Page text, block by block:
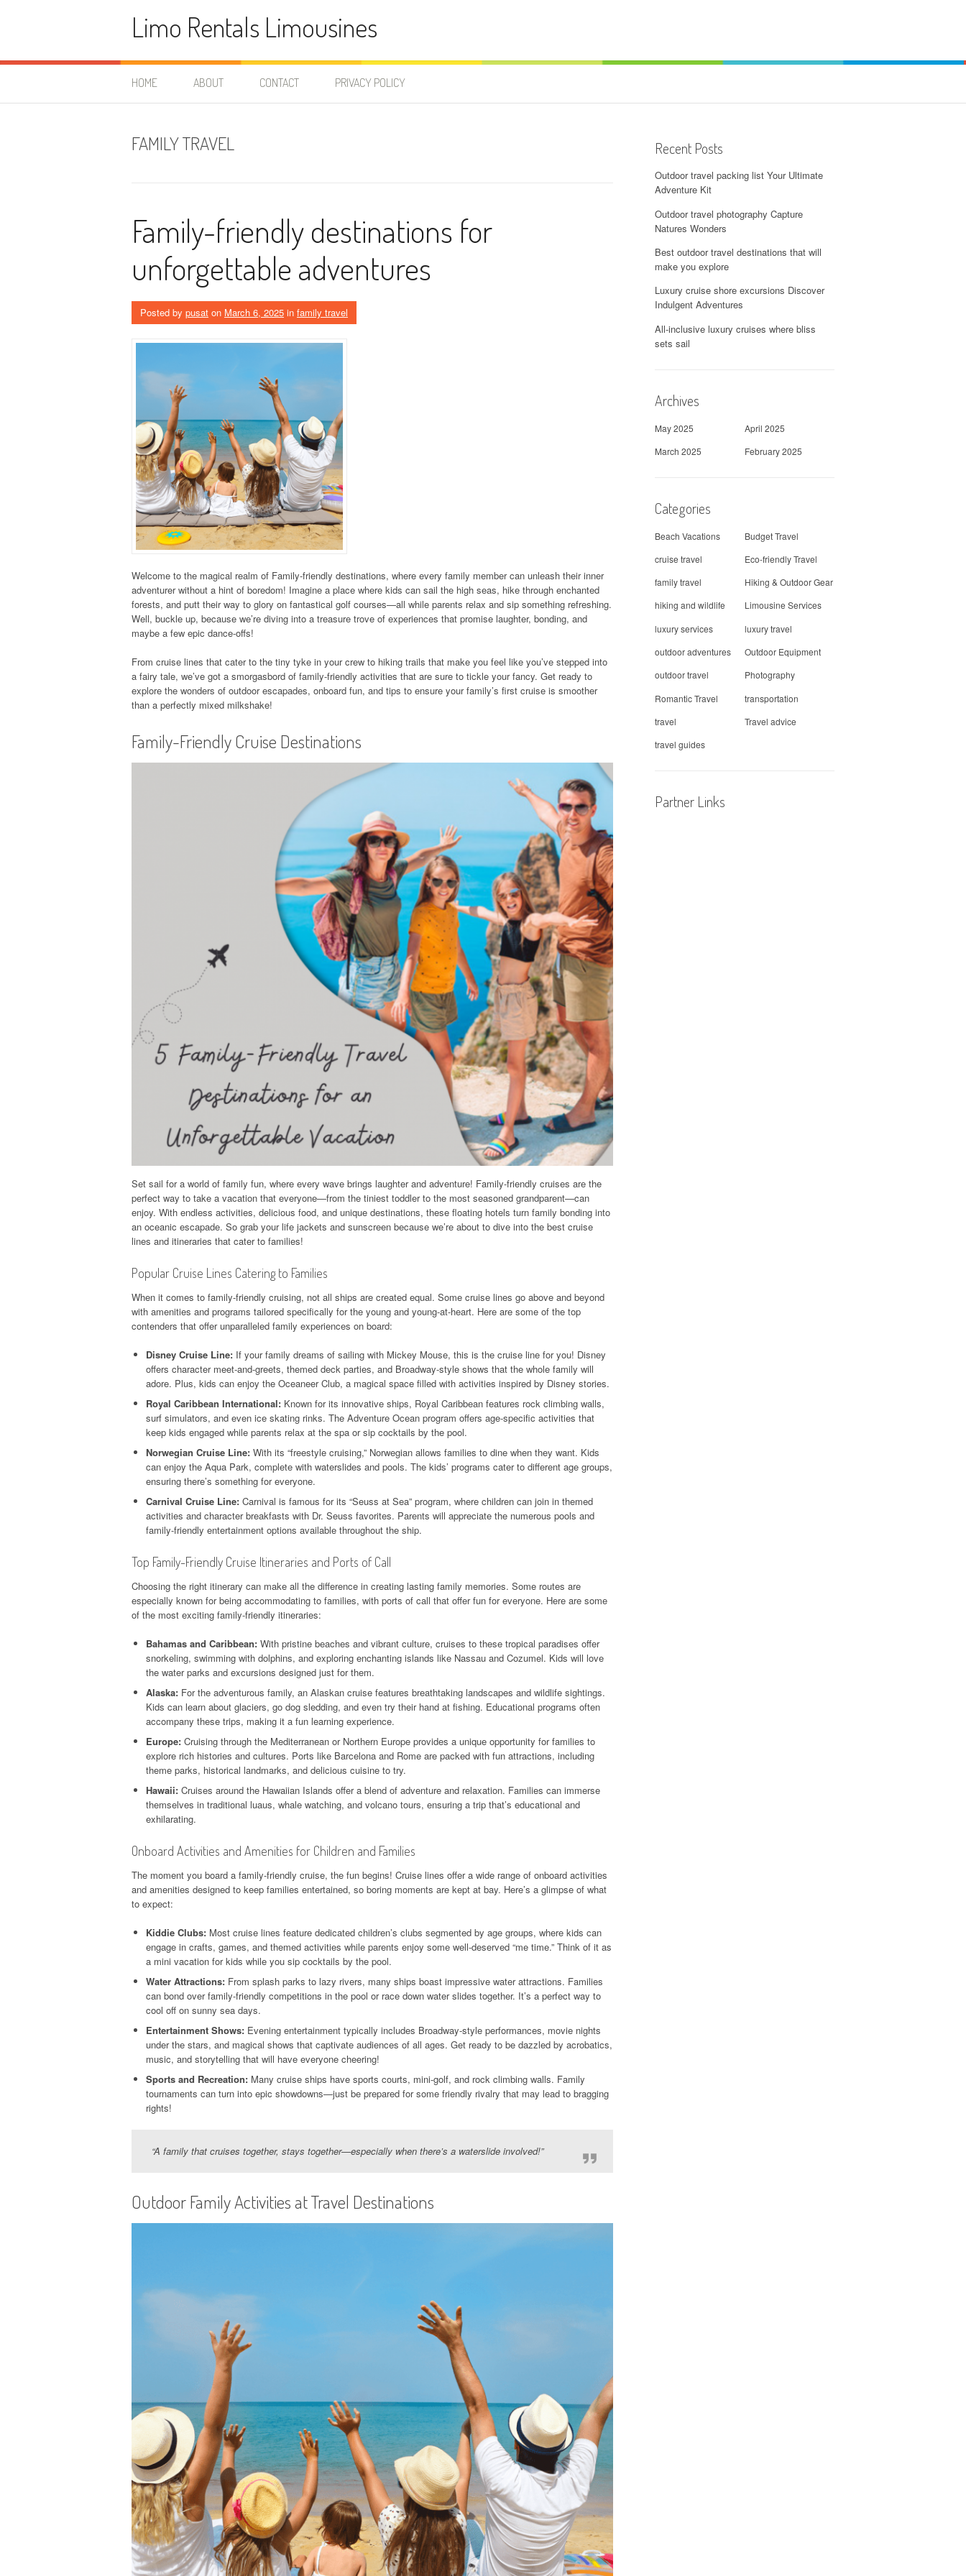
Limo Rentals Limousines
HOME ABOUT CONTACT PRIVACY POLICY
FAMILY TRAVEL
Family-friendly destinations for
unforgettable adventures
Posted by pusat on March 6, 2025 in family travel
Welcome to the magical realm of Family-friendly destinations, where every family member can unleash their inner
adventurer without a hint of boredom! Imagine a place where kids can sail the high seas, hike through enchanted
forests, and putt their way to glory on fantastical golf courses—all while parents relax and sip something refreshing.
Well, buckle up, because we’re diving into a treasure trove of experiences that promise laughter, bonding, and
maybe a few epic dance-offs!
From cruise lines that cater to the tiny tyke in your crew to hiking trails that make you feel like you’ve stepped into
a fairy tale, we’ve got a smorgasbord of family-friendly activities that are sure to tickle your fancy. Get ready to
explore the wonders of outdoor escapades, onboard fun, and tips to ensure your family’s first cruise is smoother
than a perfectly mixed milkshake!
Family-Friendly Cruise Destinations
Set sail for a world of family fun, where every wave brings laughter and adventure! Family-friendly cruises are the
perfect way to take a vacation that everyone—from the tiniest toddler to the most seasoned grandparent—can
enjoy. With endless activities, delicious food, and unique destinations, these floating hotels turn family bonding into
an oceanic escapade. So grab your life jackets and sunscreen because we’re about to dive into the best cruise
lines and itineraries that cater to families!
Popular Cruise Lines Catering to Families
When it comes to family-friendly cruising, not all ships are created equal. Some cruise lines go above and beyond
with amenities and programs tailored specifically for the young and young-at-heart. Here are some of the top
contenders that offer unparalleled family experiences on board:
Disney Cruise Line: If your family dreams of sailing with Mickey Mouse, this is the cruise line for you! Disney
offers character meet-and-greets, themed deck parties, and Broadway-style shows that the whole family will
adore. Plus, kids can enjoy the Oceaneer Club, a magical space filled with activities inspired by Disney stories.
Royal Caribbean International: Known for its innovative ships, Royal Caribbean features rock climbing walls,
surf simulators, and even ice skating rinks. The Adventure Ocean program offers age-specific activities that
keep kids engaged while parents relax at the spa or sip cocktails by the pool.
Norwegian Cruise Line: With its “freestyle cruising,” Norwegian allows families to dine when they want. Kids
can enjoy the Aqua Park, complete with waterslides and pools. The kids’ programs cater to different age groups,
ensuring there’s something for everyone.
Carnival Cruise Line: Carnival is famous for its “Seuss at Sea” program, where children can join in themed
activities and character breakfasts with Dr. Seuss favorites. Parents will appreciate the numerous pools and
family-friendly entertainment options available throughout the ship.
Top Family-Friendly Cruise Itineraries and Ports of Call
Choosing the right itinerary can make all the difference in creating lasting family memories. Some routes are
especially known for being accommodating to families, with ports of call that offer fun for everyone. Here are some
of the most exciting family-friendly itineraries:
Bahamas and Caribbean: With pristine beaches and vibrant culture, cruises to these tropical paradises offer
snorkeling, swimming with dolphins, and exploring enchanting islands like Nassau and Cozumel. Kids will love
the water parks and excursions designed just for them.
Alaska: For the adventurous family, an Alaskan cruise features breathtaking landscapes and wildlife sightings.
Kids can learn about glaciers, go dog sledding, and even try their hand at fishing. Educational programs often
accompany these trips, making it a fun learning experience.
Europe: Cruising through the Mediterranean or Northern Europe provides a unique opportunity for families to
explore rich histories and cultures. Ports like Barcelona and Rome are packed with fun attractions, including
theme parks, historical landmarks, and delicious cuisine to try.
Hawaii: Cruises around the Hawaiian Islands offer a blend of adventure and relaxation. Families can immerse
themselves in traditional luaus, whale watching, and volcano tours, ensuring a trip that’s educational and
exhilarating.
Onboard Activities and Amenities for Children and Families
The moment you board a family-friendly cruise, the fun begins! Cruise lines offer a wide range of onboard activities
and amenities designed to keep families entertained, so boring moments are kept at bay. Here’s a glimpse of what
to expect:
Kiddie Clubs: Most cruise lines feature dedicated children’s clubs segmented by age groups, where kids can
engage in crafts, games, and themed activities while parents enjoy some well-deserved “me time.” Think of it as
a mini vacation for kids while you sip cocktails by the pool.
Water Attractions: From splash parks to lazy rivers, many ships boast impressive water attractions. Families
can bond over family-friendly competitions in the pool or race down water slides together. It’s a perfect way to
cool off on sunny sea days.
Entertainment Shows: Evening entertainment typically includes Broadway-style performances, movie nights
under the stars, and magical shows that captivate audiences of all ages. Get ready to be dazzled by acrobatics,
music, and storytelling that will have everyone cheering!
Sports and Recreation: Many cruise ships have sports courts, mini-golf, and rock climbing walls. Family
tournaments can turn into epic showdowns—just be prepared for some friendly rivalry that may lead to bragging
rights!
“A family that cruises together, stays together—especially when there’s a waterslide involved!”
Outdoor Family Activities at Travel Destinations
Recent Posts
Outdoor travel packing list Your Ultimate
Adventure Kit
Outdoor travel photography Capture
Natures Wonders
Best outdoor travel destinations that will
make you explore
Luxury cruise shore excursions Discover
Indulgent Adventures
All-inclusive luxury cruises where bliss
sets sail
Archives
May 2025
April 2025
March 2025
February 2025
Categories
Beach Vacations
Budget Travel
cruise travel
Eco-friendly Travel
family travel
Hiking & Outdoor Gear
hiking and wildlife
Limousine Services
luxury services
luxury travel
outdoor adventures
Outdoor Equipment
outdoor travel
Photography
Romantic Travel
transportation
travel
Travel advice
travel guides
Partner Links